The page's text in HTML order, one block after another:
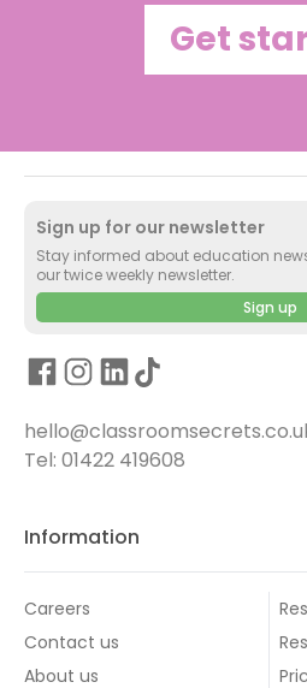
Get
Sign up for our newsletter
Stay informed about education
our twice weekly newsletter.
Sign up
Tel: 01422 419608
Information
Careers
Contact us
About us